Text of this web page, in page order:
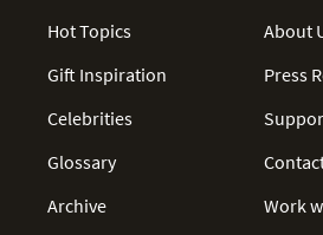
Hot Topics
Gift Inspiration
Celebrities
Glossary
Archive
About
Press
Work